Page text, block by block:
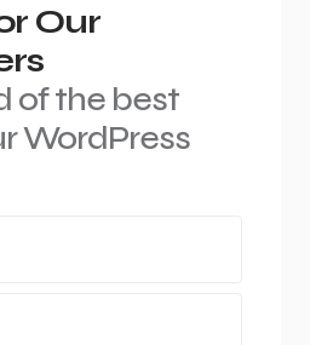
Our
of the best
WordPress